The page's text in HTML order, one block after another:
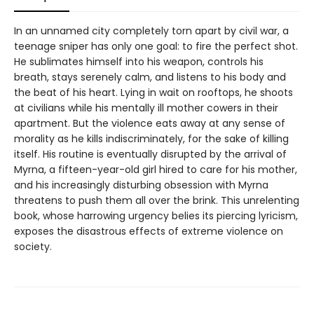
In an unnamed city completely torn apart by civil war, a
teenage sniper has only one goal: to fire the perfect shot.
He sublimates himself into his weapon, controls his
breath, stays serenely calm, and listens to his body and
the beat of his heart. Lying in wait on rooftops, he shoots
at civilians while his mentally ill mother cowers in their
apartment. But the violence eats away at any sense of
morality as he kills indiscriminately, for the sake of killing
itself. His routine is eventually disrupted by the arrival of
Myrna, a fifteen-year-old girl hired to care for his mother,
and his increasingly disturbing obsession with Myrna
threatens to push them all over the brink. This unrelenting
book, whose harrowing urgency belies its piercing lyricism,
exposes the disastrous effects of extreme violence on
society.